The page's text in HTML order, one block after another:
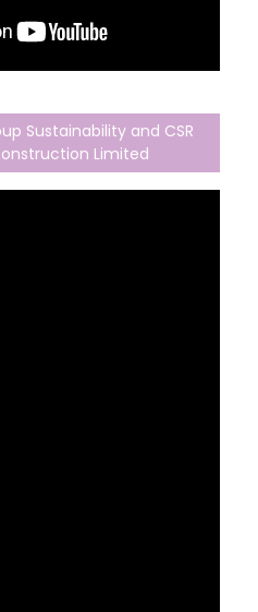
Sustainability and CSR
Limited